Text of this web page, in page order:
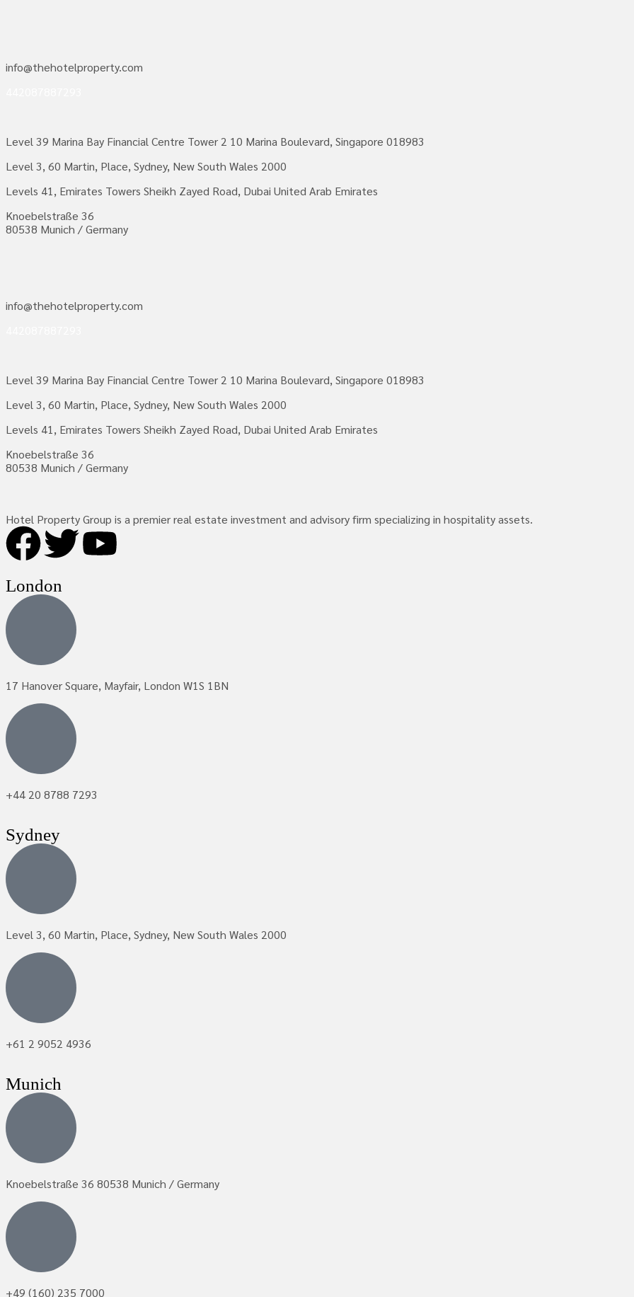
info@thehotelproperty.com
Level 39 Marina Bay Financial Centre Tower 2 10 Marina Boulevard, Singapore 018983
Level 3, 60 Martin, Place, Sydney, New South Wales 2000
Levels 41, Emirates Towers Sheikh Zayed Road, Dubai United Arab Emirates
Knoebelstraße 36
80538 Munich / Germany
info@thehotelproperty.com
Level 39 Marina Bay Financial Centre Tower 2 10 Marina Boulevard, Singapore 018983
Level 3, 60 Martin, Place, Sydney, New South Wales 2000
Levels 41, Emirates Towers Sheikh Zayed Road, Dubai United Arab Emirates
Knoebelstraße 36
80538 Munich / Germany
Hotel Property Group is a premier real estate investment and advisory firm specializing in hospitality assets.
London
17 Hanover Square, Mayfair, London W1S 1BN
+44 20 8788 7293
Sydney
Level 3, 60 Martin, Place, Sydney, New South Wales 2000
+61 2 9052 4936
Munich
Knoebelstraße 36 80538 Munich / Germany
+49 (160) 235 7000